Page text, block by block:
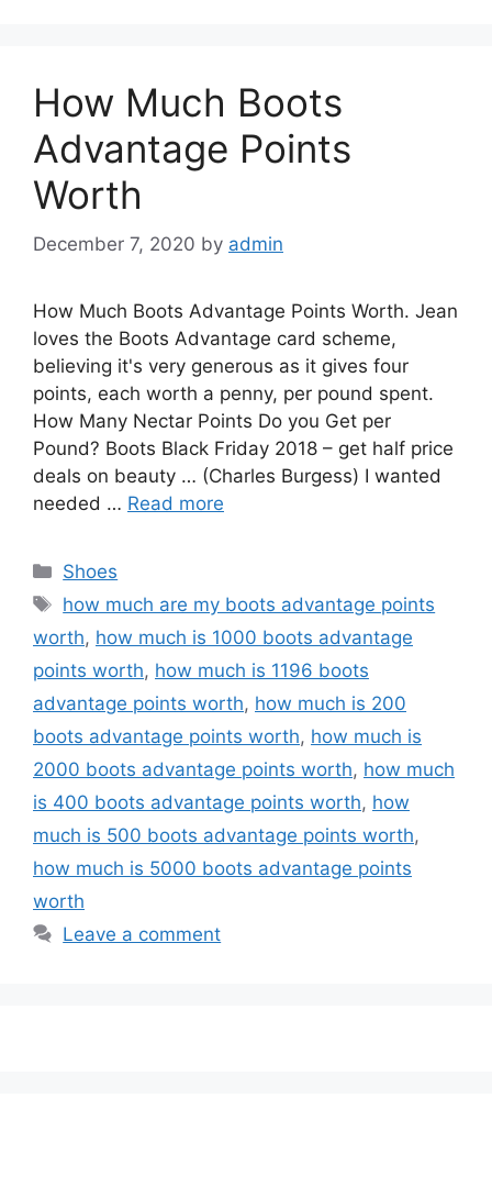
How Much Boots
Advantage Points
Worth
December 7, 2020 by admin
How Much Boots Advantage Points Worth. Jean
loves the Boots Advantage card scheme,
believing it's very generous as it gives four
points, each worth a penny, per pound spent.
How Many Nectar Points Do you Get per
Pound? Boots Black Friday 2018 – get half price
deals on beauty … (Charles Burgess) I wanted
needed … Read more
Categories
Shoes
Tags
how much are my boots advantage points
worth, how much is 1000 boots advantage
points worth, how much is 1196 boots
advantage points worth, how much is 200
boots advantage points worth, how much is
2000 boots advantage points worth, how much
is 400 boots advantage points worth, how
much is 500 boots advantage points worth,
how much is 5000 boots advantage points
worth
Leave a comment